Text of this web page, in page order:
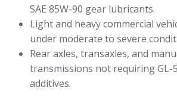
SAE 85W-90 gear lubricants.
Light and heavy commercial
under moderate to severe
Rear axles, transaxles, and
transmissions not requiring GL-
additives.